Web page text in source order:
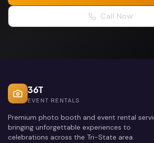
Call Now
36T
EVENT RENTALS
Premium photo booth and event rental
bringing unforgettable experiences to
celebrations across the Tri-State area.